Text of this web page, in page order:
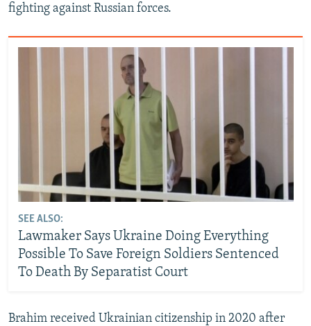
fighting against Russian forces.
SEE ALSO:
Lawmaker Says Ukraine Doing Everything
Possible To Save Foreign Soldiers Sentenced
To Death By Separatist Court
Brahim received Ukrainian citizenship in 2020 after